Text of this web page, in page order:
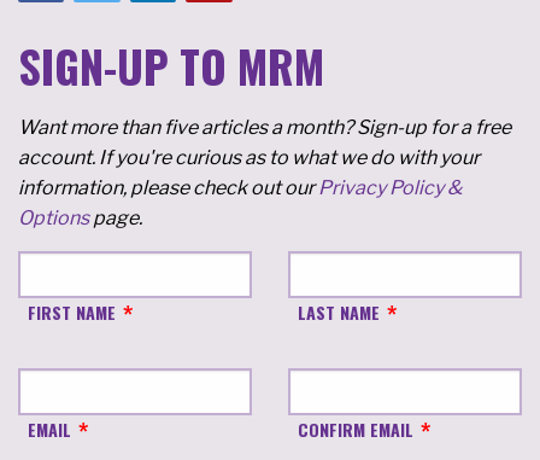
SIGN-UP TO MRM
Want more than five articles a month? Sign-up for a free
account. If you're curious as to what we do with your
information, please check out ourPrivacy Policy &
Optionspage.
FIRST NAME LAST NAME
EMAIL CONFIRM EMAIL